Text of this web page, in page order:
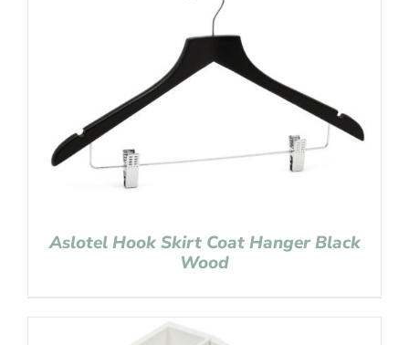
Aslotel Hook Skirt Coat Hanger Black
Wood